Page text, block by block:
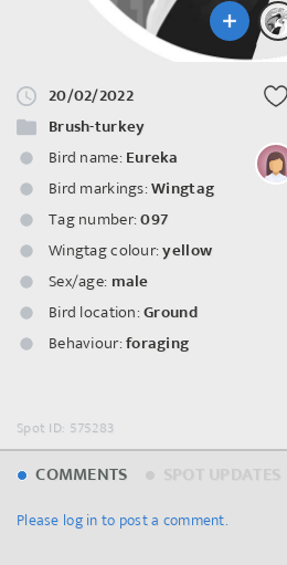
20/02/2022
Brush-turkey
Bird name: Eureka
Bird markings:Wingtag
Tag number:097
Wingtag colour:yellow
Sex/age: male
Bird location:Ground
Behaviour:foraging
Spot ID: 575283
COMMENTS
Please log in to post a comment.